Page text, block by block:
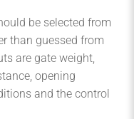
be selected from
than guessed from
are gate weight,
opening
and the control